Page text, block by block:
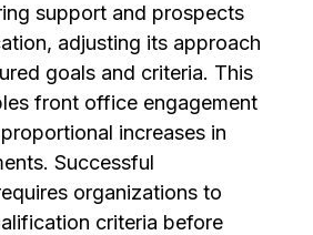
support and prospects
adjusting its approach
goals and criteria. This
front office engagement
increases in
Successful
organizations to
criteria before